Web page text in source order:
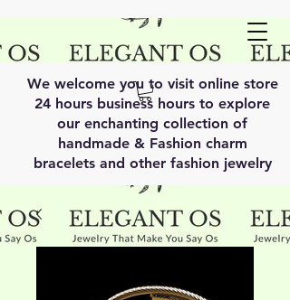
We welcome you to visit online store
24 hours business hours to explore
our enchanting collection of
handmade & Fashion charm
bracelets and other fashion jewelry